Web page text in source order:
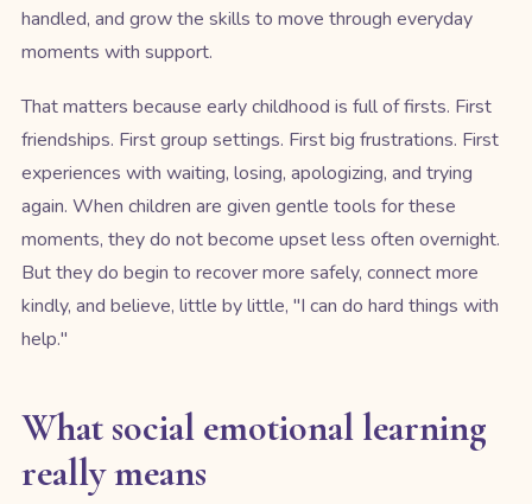
handled, and grow the skills to move through everyday
moments with support.
That matters because early childhood is full of firsts. First
friendships. First group settings. First big frustrations. First
experiences with waiting, losing, apologizing, and trying
again. When children are given gentle tools for these
moments, they do not become upset less often overnight.
But they do begin to recover more safely, connect more
kindly, and believe, little by little, "I can do hard things with
help."
What social emotional learning
really means